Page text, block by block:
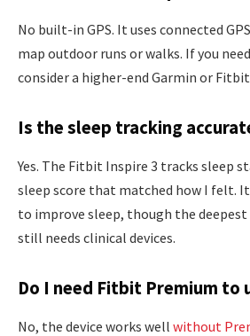
No built-in GPS. It uses connected
map outdoor runs or walks. If you
consider a higher-end Garmin or
Is the sleep tracking
Yes. The Fitbit Inspire 3 tracks sleep
sleep score that matched how I felt.
to improve sleep, though the
still needs clinical devices.
Do I need Fitbit Premium to
No, the device works well without